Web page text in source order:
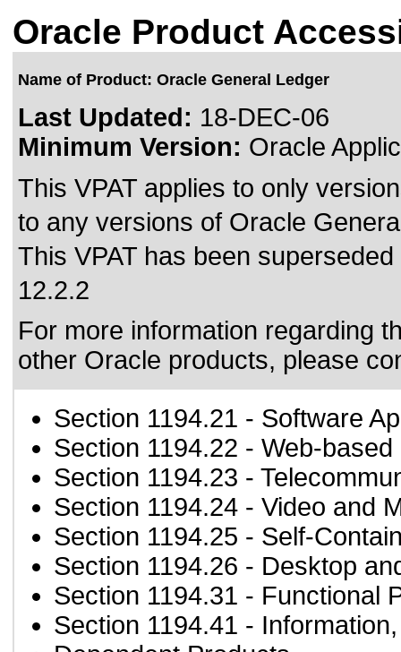
Oracle Product
Name of Product: Oracle General Ledger
Last Updated: 18-DEC-06
Minimum Version: Oracle
This VPAT applies to only
to any versions of Oracle
This VPAT has been
12.2.2
For more information regarding
other Oracle products, please
Section 1194.21 - Software
Section 1194.22 - Web-
Section 1194.23 -
Section 1194.24 - Video and
Section 1194.25 - Self-
Section 1194.26 - Desktop
Section 1194.31 - Functional
Section 1194.41 -